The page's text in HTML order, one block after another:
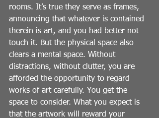
rooms. It’s true they serve as frames,
announcing that whatever is contained
therein is art, and you had better not
touch it. But the physical space also
clears a mental space. Without
distractions, without clutter, you are
afforded the opportunity to regard
works of art carefully. You get the
space to consider. What you expect is
that the artwork will reward your